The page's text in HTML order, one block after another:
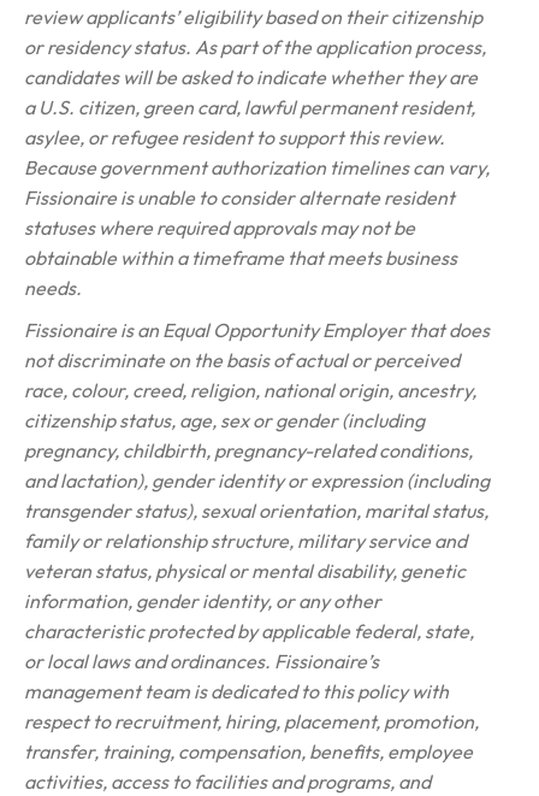
review applicants’ eligibility based on their citizenship
or residency status. As part of the application process,
candidates will be asked to indicate whether they are
a U.S. citizen, green card, lawful permanent resident,
asylee, or refugee resident to support this review.
Because government authorization timelines can vary,
Fissionaire is unable to consider alternate resident
statuses where required approvals may not be
obtainable within a timeframe that meets business
needs.
Fissionaire is an Equal Opportunity Employer that does
not discriminate on the basis of actual or perceived
race, colour, creed, religion, national origin, ancestry,
citizenship status, age, sex or gender (including
pregnancy, childbirth, pregnancy-related conditions,
and lactation), gender identity or expression (including
transgender status), sexual orientation, marital status,
family or relationship structure, military service and
veteran status, physical or mental disability, genetic
information, gender identity, or any other
characteristic protected by applicable federal, state,
or local laws and ordinances. Fissionaire’s
management team is dedicated to this policy with
respect to recruitment, hiring, placement, promotion,
transfer, training, compensation, benefits, employee
activities, access to facilities and programs, and